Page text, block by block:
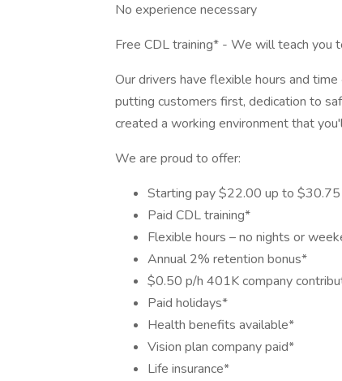
No experience necessary
Free CDL training* - We will teach you
Our drivers have flexible hours and
putting customers first, dedication to
created a working environment that
We are proud to offer:
Starting pay $22.00 up to
Paid CDL training*
Flexible hours – no nights or
Annual 2% retention bonus*
$0.50 p/h 401K company
Paid holidays*
Health benefits available*
Vision plan company paid*
Life insurance*